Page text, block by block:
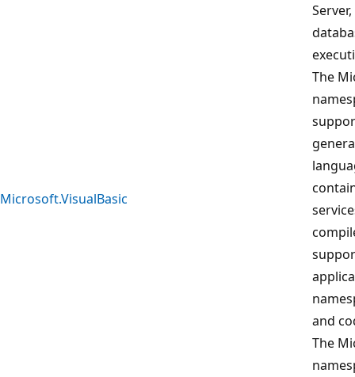
Microsoft.VisualBasic
The
and
The